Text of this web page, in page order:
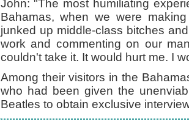
John: "The most humiliating
Bahamas, when we were
junked up middle-class bitches
work and commenting on our
couldn't take it. It would hurt me. I
Among their visitors in the
who had been given the
Beatles to obtain exclusive